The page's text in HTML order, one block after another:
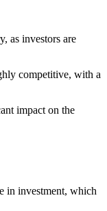
as investors are
competitive, with a
impact on the
in investment, which